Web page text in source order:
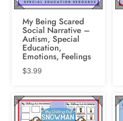
My Being Scared
Social Narrative –
Autism, Special
Education,
Emotions, Feelings
$3.99